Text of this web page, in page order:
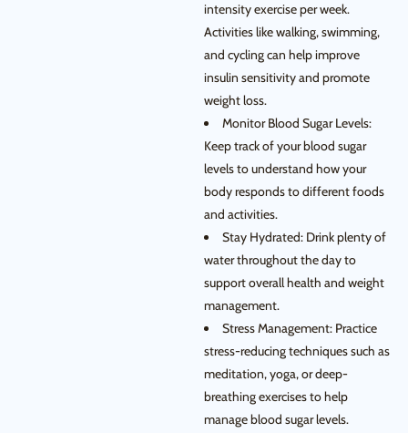
intensity exercise per week.
Activities like walking, swimming,
and cycling can help improve
insulin sensitivity and promote
weight loss.
Monitor Blood Sugar Levels:
Keep track of your blood sugar
levels to understand how your
body responds to different foods
and activities.
Stay Hydrated: Drink plenty of
water throughout the day to
support overall health and weight
management.
Stress Management: Practice
stress-reducing techniques such as
meditation, yoga, or deep-
breathing exercises to help
manage blood sugar levels.